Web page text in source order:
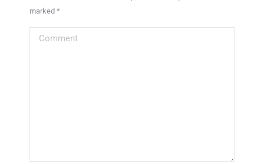
marked *
Comment